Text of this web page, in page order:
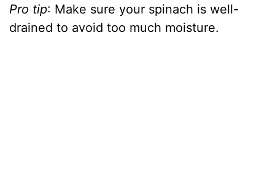
Pro tip: Make sure your spinach is well-
drained to avoid too much moisture.